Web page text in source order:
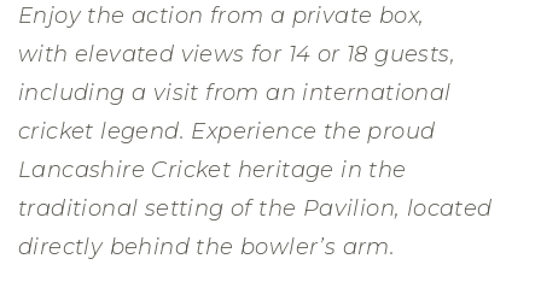
Enjoy the action from a private box,
with elevated views for 14 or 18 guests,
including a visit from an international
cricket legend. Experience the proud
Lancashire Cricket heritage in the
traditional setting of the Pavilion, located
directly behind the bowler’s arm.